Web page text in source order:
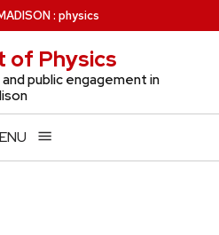
: physics
of Physics
public engagement in